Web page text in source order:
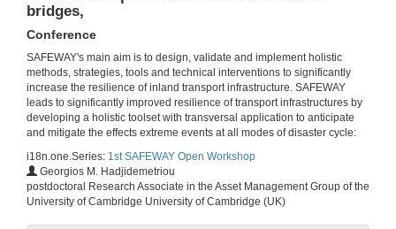
bridges,
Conference
SAFEWAY's main aim is to design, validate and implement holistic
methods, strategies, tools and technical interventions to significantly
increase the resilience of inland transport infrastructure. SAFEWAY
leads to significantly improved resilience of transport infrastructures by
developing a holistic toolset with transversal application to anticipate
and mitigate the effects extreme events at all modes of disaster cycle:
i18n.one.Series: 1st SAFEWAY Open Workshop
Georgios M. Hadjidemetriou
postdoctoral Research Associate in the Asset Management Group of the
University of Cambridge University of Cambridge (UK)
Welcome
6 de out. de 2020
Introduction
6 de out. de 2020